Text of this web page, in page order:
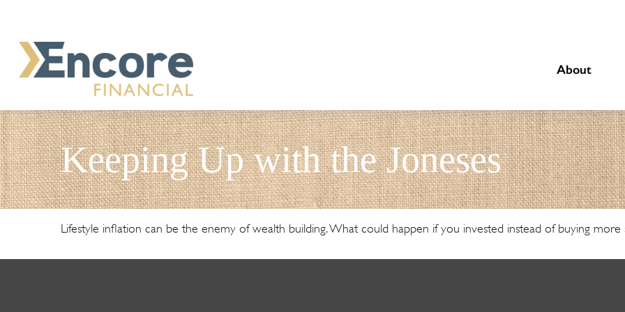
About
Keeping Up with the Joneses
Lifestyle inflation can be the enemy of wealth building. What could happen if you invested instead of buying more